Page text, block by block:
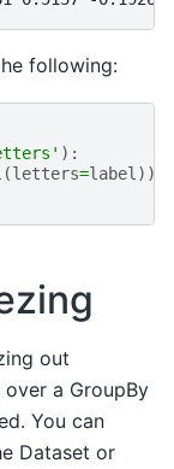
following:
):
(letters=label ))
out
a GroupBy
You can
Dataset or